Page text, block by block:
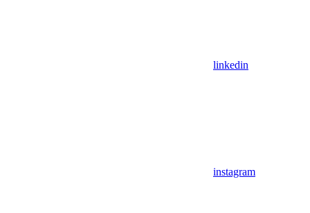
linkedin
instagram